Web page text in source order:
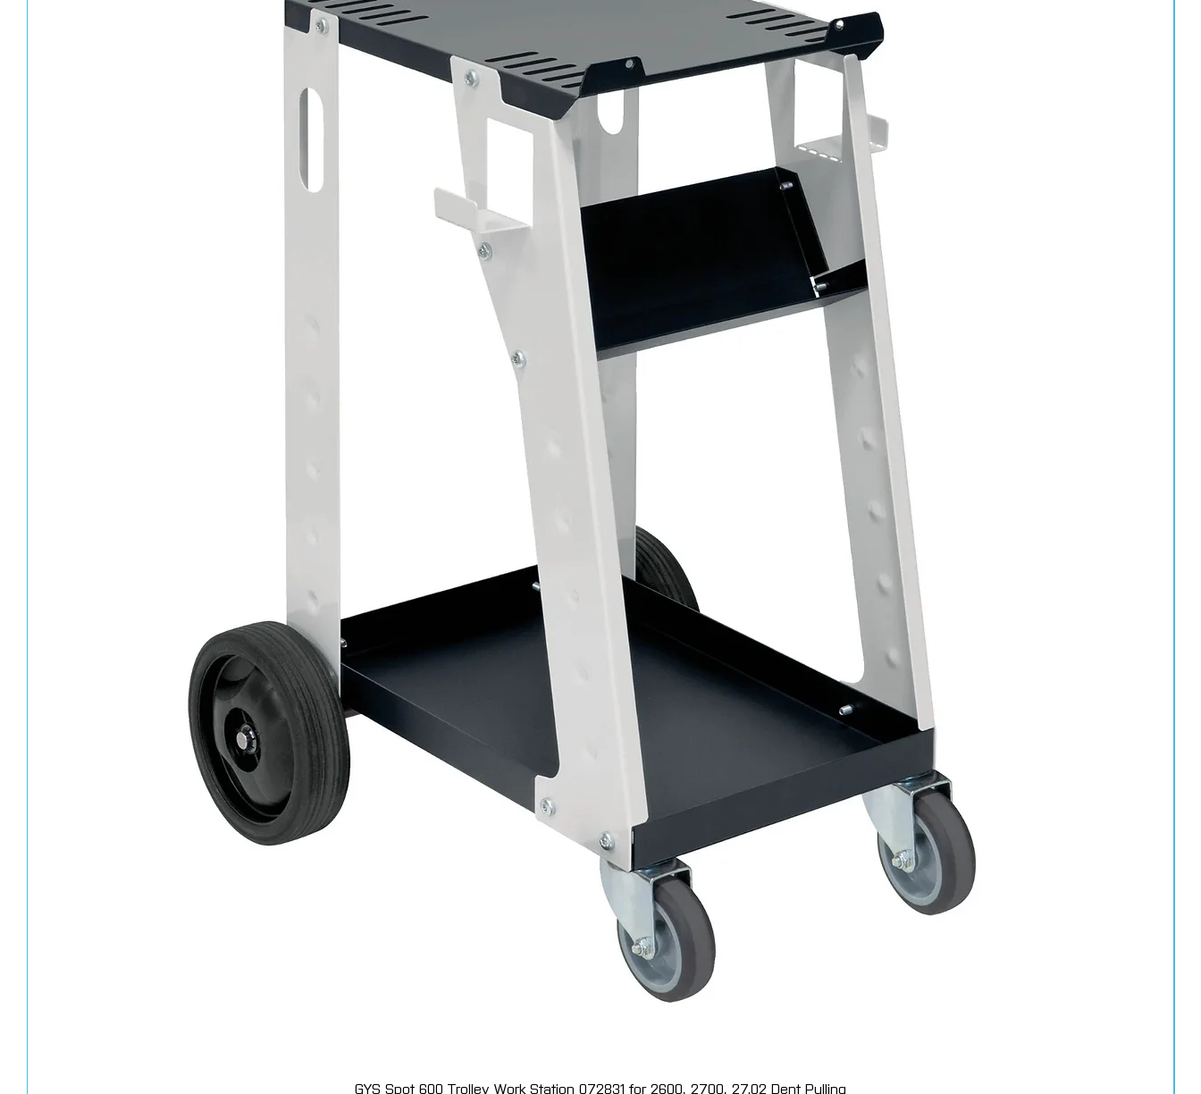
Quick View
GYS Spot 600 Trolley Work Station 072831 for 2600, 2700, 27.02 Dent Pulling